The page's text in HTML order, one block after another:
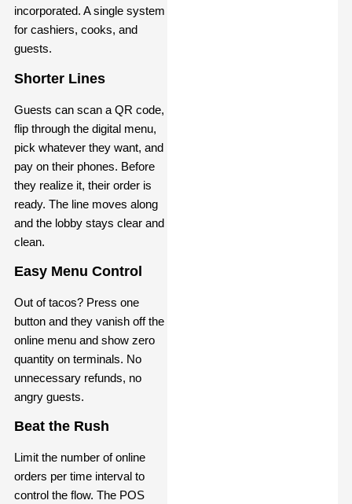
incorporated. A single system
for cashiers, cooks, and
guests.
Shorter Lines
Guests can scan a QR code,
flip through the digital menu,
pick whatever they want, and
pay on their phones. Before
they realize it, their order is
ready. The line moves along
and the lobby stays clear and
clean.
Easy Menu Control
Out of tacos? Press one
button and they vanish off the
online menu and show zero
quantity on terminals. No
unnecessary refunds, no
angry guests.
Beat the Rush
Limit the number of online
orders per time interval to
control the flow. The POS